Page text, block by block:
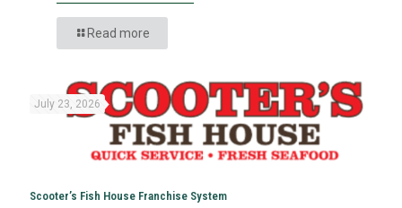
Read more
July 23, 2026
Scooter’s Fish House Franchise System